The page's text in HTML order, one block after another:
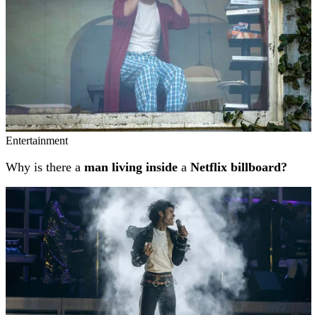
Entertainment
Why is there a man living inside a Netflix billboard?